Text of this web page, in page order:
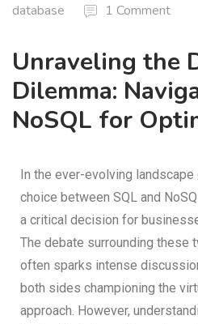
database
1 Comment
Unraveling the
Dilemma:
NoSQL for
In the ever-evolving landscape
choice between SQL and
a critical decision for
The debate surrounding these
often sparks intense
both sides championing the
approach. However,